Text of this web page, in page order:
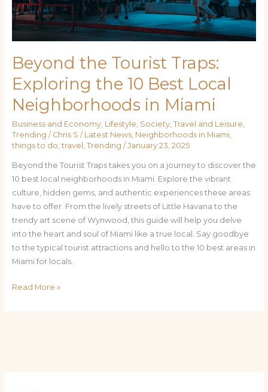
Beyond the Tourist Traps:
Exploring the 10 Best Local
Neighborhoods in Miami
Business and Economy, Lifestyle Society, Travel and Leisure
Trending / Chris S / Latest News, Neighborhoods in Miami,
things to do travel Trending /January 23, 2025
Beyond the Tourist Traps takes you on a journey to discover the
10 best local neighborhoods in Miami. Explore the vibrant
culture, hidden gems, and authentic experiences these areas
have to offer. From the lively streets of Little Havana to the
trendy art scene of Wynwood, this guide will help you delve
into the heart and soul of Miami like a true local. Say goodbye
to the typical tourist attractions and hello to the 10 best areas in
Miami for locals.
Read More »